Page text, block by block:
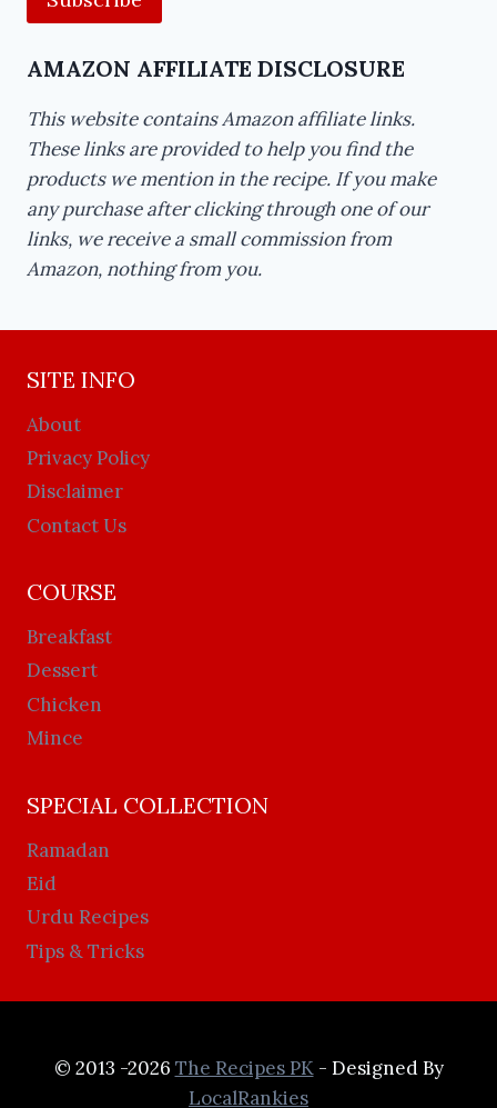
AMAZON AFFILIATE DISCLOSURE
This website contains Amazon affiliate links.
These links are provided to help you find the
products we mention in the recipe. If you make
any purchase after clicking through one of our
links, we receive a small commission from
Amazon, nothing from you.
SITE INFO
About
Privacy Policy
Disclaimer
Contact Us
COURSE
Breakfast
Dessert
Chicken
Mince
SPECIAL COLLECTION
Ramadan
Eid
Urdu Recipes
Tips & Tricks
© 2013 -2026 The Recipes PK- Designed By
LocalRankies